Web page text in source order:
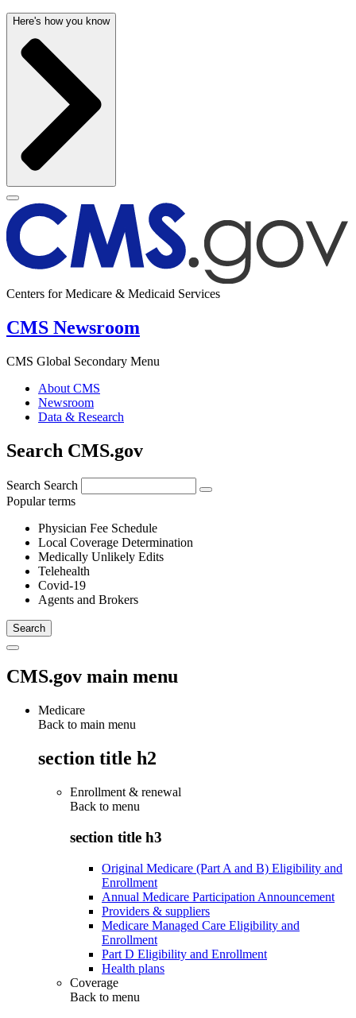
Here's how you know
Centers for Medicare & Medicaid Services
CMS Newsroom
CMS Global Secondary Menu
About CMS
Newsroom
Data & Research
Search CMS.gov
Search Search
Popular terms
Physician Fee Schedule
Local Coverage Determination
Medically Unlikely Edits
Telehealth
Covid-19
Agents and Brokers
CMS.gov main menu
Medicare
Back to main menu
section title h2
Enrollment & renewal
Back to menu
section title h3
Original Medicare (Part A and B) Eligibility and
Enrollment
Annual Medicare Participation Announcement
Providers & suppliers
Medicare Managed Care Eligibility and
Enrollment
Part D Eligibility and Enrollment
Health plans
Coverage
Back to menu